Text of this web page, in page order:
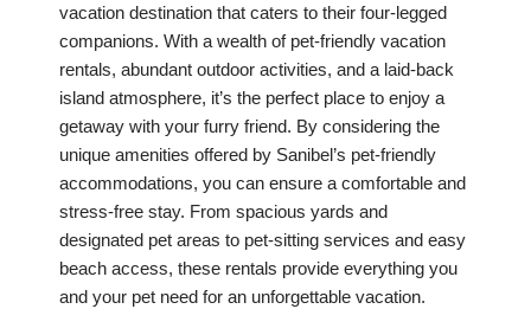
vacation destination that caters to their four-legged
companions. With a wealth of pet-friendly vacation
rentals, abundant outdoor activities, and a laid-back
island atmosphere, it’s the perfect place to enjoy a
getaway with your furry friend. By considering the
unique amenities offered by Sanibel’s pet-friendly
accommodations, you can ensure a comfortable and
stress-free stay. From spacious yards and
designated pet areas to pet-sitting services and easy
beach access, these rentals provide everything you
and your pet need for an unforgettable vacation.